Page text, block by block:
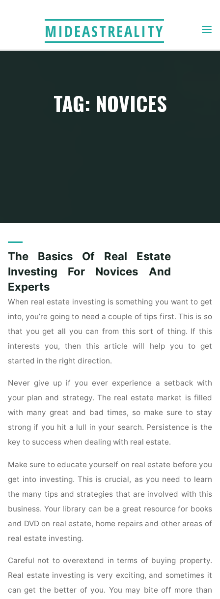
MIDEASTREALITY
TAG: NOVICES
The Basics Of Real Estate
Investing For Novices And
Experts
When real estate investing is something you want to get
into, you’re going to need a couple of tips first. This is so
that you get all you can from this sort of thing. If this
interests you, then this article will help you to get
started in the right direction.
Never give up if you ever experience a setback with
your plan and strategy. The real estate market is filled
with many great and bad times, so make sure to stay
strong if you hit a lull in your search. Persistence is the
key to success when dealing with real estate.
Make sure to educate yourself on real estate before you
get into investing. This is crucial, as you need to learn
the many tips and strategies that are involved with this
business. Your library can be a great resource for books
and DVD on real estate, home repairs and other areas of
real estate investing.
Careful not to overextend in terms of buying property.
Real estate investing is very exciting, and sometimes it
can get the better of you. You may bite off more than